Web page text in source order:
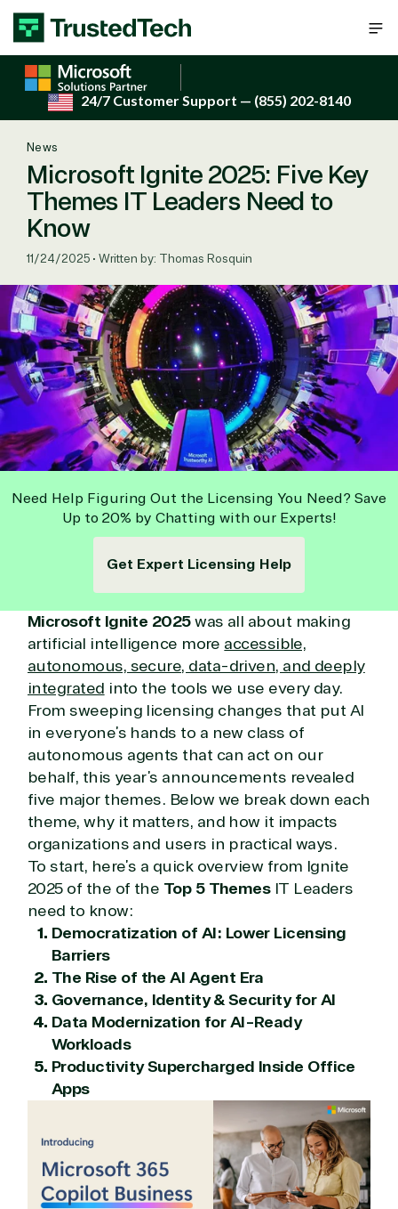
Skip to content
24/7 Customer Support — (855) 202-8140
News
Microsoft Ignite 2025: Five Key
Themes IT Leaders Need to
Know
11/24/2025 • Written by: Thomas Rosquin
Need Help Figuring Out the Licensing You Need? Save
Up to 20% by Chatting with our Experts!
Get Expert Licensing Help
Microsoft Ignite 2025was all about making
artificial intelligence more accessible,
autonomous, secure, data-driven, and deeply
integrated into the tools we use every day.
From sweeping licensing changes that put AI
in everyone’s hands to a new class of
autonomous agents that can act on our
behalf, this year’s announcements revealed
five major themes. Below we break down each
theme, why it matters, and how it impacts
organizations and users in practical ways.
To start, here’s a quick overview from Ignite
2025 of the of the Top 5 ThemesIT Leaders
need to know:
Democratization of AI: Lower Licensing
Barriers
The Rise of the AI Agent Era
Governance, Identity & Security for AI
Data Modernization for AI-Ready
Workloads
Productivity Supercharged Inside Office
Apps